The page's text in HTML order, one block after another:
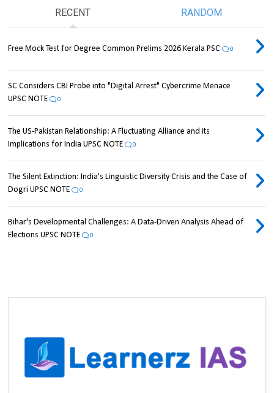
RECENT RANDOM
Free Mock Test for Degree Common Prelims 2026 Kerala PSC 0
SC Considers CBI Probe into "Digital Arrest" Cybercrime Menace
UPSC NOTE
0
The US-Pakistan Relationship: A Fluctuating Alliance and its
Implications for India UPSC NOTE
0
The Silent Extinction: India's Linguistic Diversity Crisis and the Case of
Dogri UPSC NOTE
0
Bihar's Developmental Challenges: A Data-Driven Analysis Ahead of
Elections UPSC NOTE
0